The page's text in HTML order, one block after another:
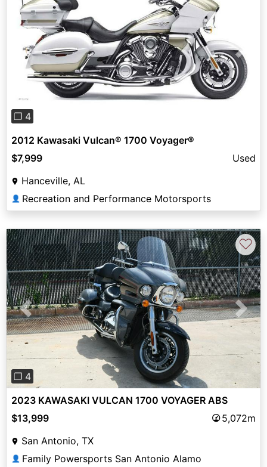
Previous Next
❐ 4
2012 Kawasaki Vulcan® 1700 Voyager®
$7,999
Used
Hanceville, AL
👤 Recreation and Performance Motorsports
Previous Next
❐ 4
♡
2023 KAWASAKI VULCAN 1700 VOYAGER ABS
$13,999
5,072m
San Antonio, TX
👤 Family Powersports San Antonio Alamo